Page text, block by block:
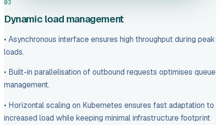
03
Dynamic load management
• Asynchronous interface ensures high throughput during peak
loads.
• Built-in parallelisation of outbound requests optimises queue
management.
• Horizontal scaling on Kubernetes ensures fast adaptation to
increased load while keeping minimal infrastructure footprint